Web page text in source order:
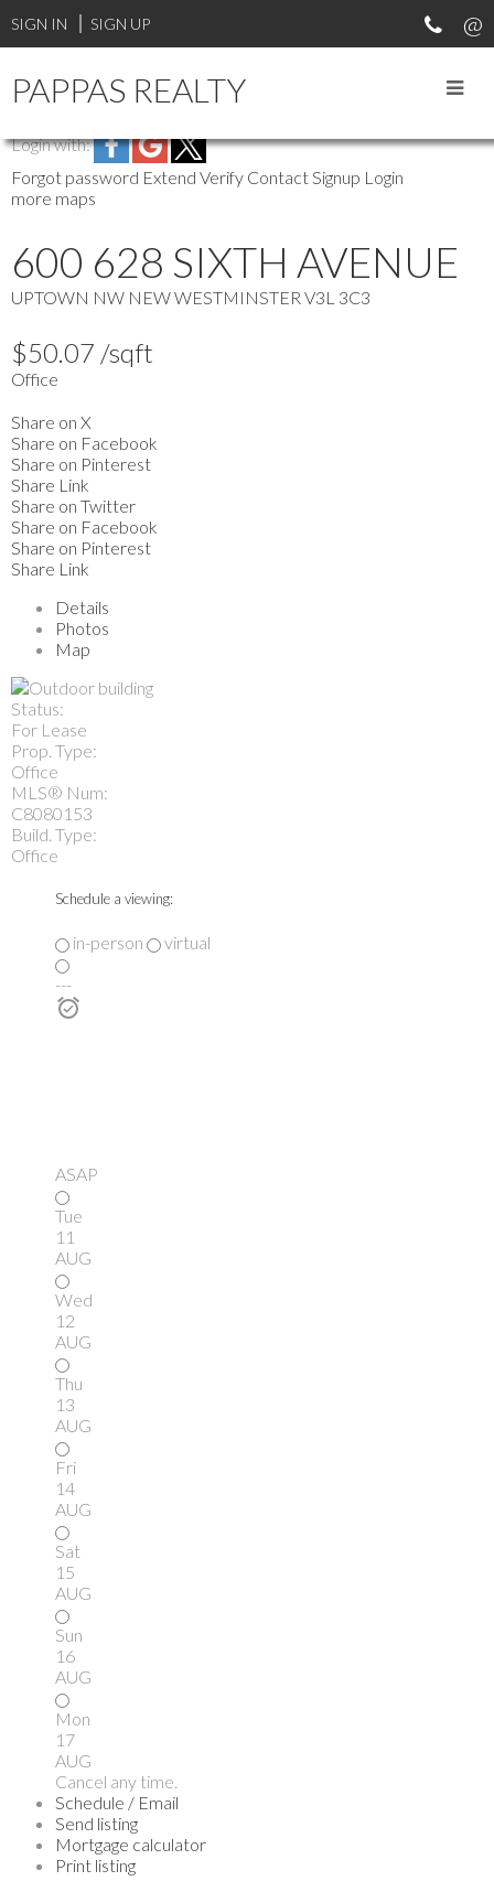
SIGN IN SIGN UP
PAPPAS REALTY
Login with:
Forgot password Extend Verify ContactSignup Login
more maps
600 628 SIXTH AVENUE
UPTOWN NW NEW WESTMINSTER V3L 3C3
$50.07 /sqft
Office
Share on X
Share on Facebook
Share on Pinterest
Share Link
Share on Twitter
Share on Facebook
Share on Pinterest
Share Link
Details
Photos
Map
Status:
For Lease
Prop. Type:
Office
MLS® Num:
C8080153
Build. Type:
Office
Schedule a viewing:
in-person
virtual
---
ASAP
Tue
11
AUG
Wed
12
AUG
Thu
13
AUG
Fri
14
AUG
Sat
15
AUG
Sun
16
AUG
Mon
17
AUG
Cancel any time.
Schedule / Email
Send listing
Mortgage calculator
Print listing